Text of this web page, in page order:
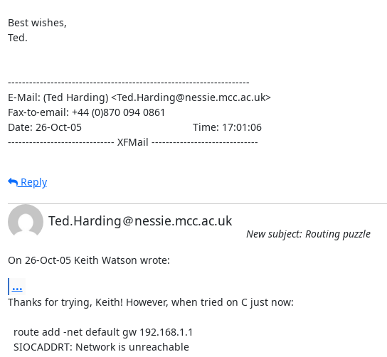
Best wishes,
Ted.
--------------------------------------------------------------------
E-Mail: (Ted Harding) <Ted.Harding@nessie.mcc.ac.uk>
Fax-to-email: +44 (0)870 094 0861
Date: 26-Oct-05                                       Time: 17:01:06
------------------------------ XFMail ------------------------------
Reply
Ted.Harding＠nessie.mcc.ac.uk
New subject: Routing puzzle
On 26-Oct-05 Keith Watson wrote:
...
Thanks for trying, Keith! However, when tried on C just now: